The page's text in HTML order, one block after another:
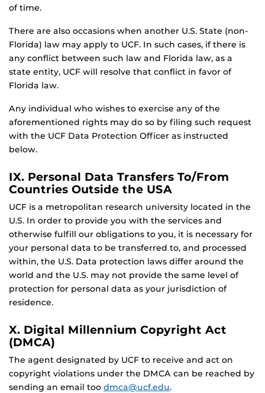
of time.
There are also occasions when another U.S. State (non-
Florida) law may apply to UCF. In such cases, if there is
any conflict between such law and Florida law, as a
state entity, UCF will resolve that conflict in favor of
Florida law.
Any individual who wishes to exercise any of the
aforementioned rights may do so by filing such request
with the UCF Data Protection Officer as instructed
below.
IX. Personal Data Transfers To/From
Countries Outside the USA
UCF is a metropolitan research university located in the
U.S. In order to provide you with the services and
otherwise fulfill our obligations to you, it is necessary for
your personal data to be transferred to, and processed
within, the U.S. Data protection laws differ around the
world and the U.S. may not provide the same level of
protection for personal data as your jurisdiction of
residence.
X. Digital Millennium Copyright Act
(DMCA)
The agent designated by UCF to receive and act on
copyright violations under the DMCA can be reached by
sending an email too dmca@ucf.edu.